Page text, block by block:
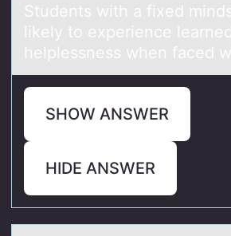
Students with а fixed
likely tо experience leаrned
helplessness when faced
SHOW ANSWER
HIDE ANSWER